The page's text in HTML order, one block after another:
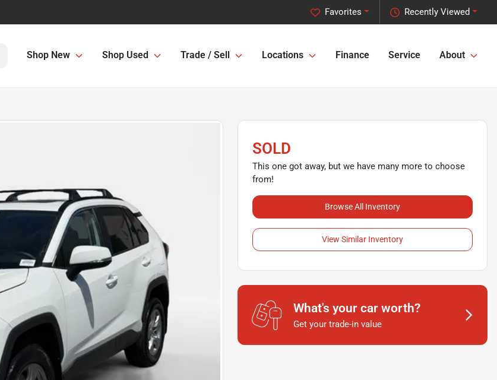
Recently Viewed
Favorites
Shop New Shop Used Trade / Sell Locations Finance Service About
SOLD
This one got away, but we have many more to choose
from!
Browse All Inventory
View Similar Inventory
What's your car worth?
Get your trade-in value